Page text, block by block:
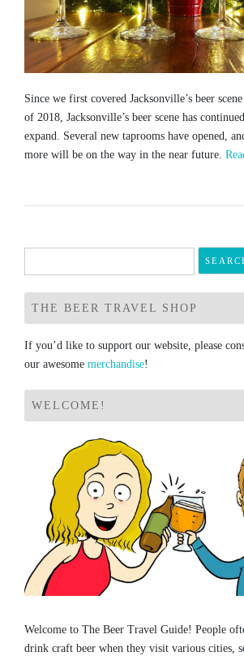
Since we first covered Jacksonville’s beer
of 2018, Jacksonville’s beer scene has
expand. Several new taprooms have opened,
more will be on the way in the near future.
for:
THE BEER TRAVEL SHOP
If you’d like to support our website, please
our awesome merchandise!
WELCOME!
Welcome to The Beer Travel Guide! People
drink craft beer when they visit various cities,